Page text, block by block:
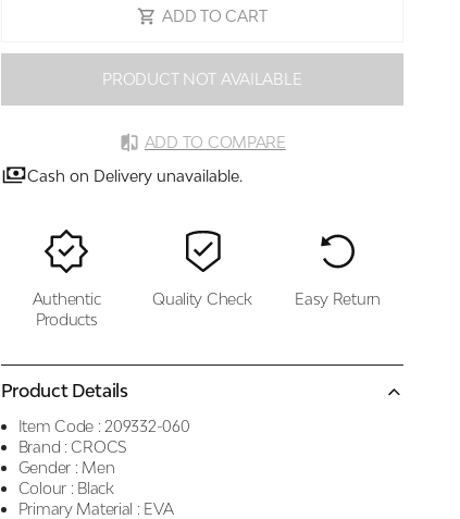
ADD TO CART
PRODUCT NOT AVAILABLE
ADD TO COMPARE
Cash on Delivery unavailable.
Authentic
Products
Quality Check Easy Return
Product Details
Item Code : 209332-060
Brand : CROCS
Gender : Men
Colour : Black
Primary Material : EVA